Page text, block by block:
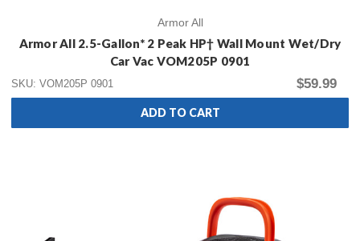
Armor All
Armor All 2.5-Gallon* 2 Peak HP† Wall Mount Wet/Dry
Car Vac VOM205P 0901
SKU: VOM205P 0901 $59.99
ADD TO CART